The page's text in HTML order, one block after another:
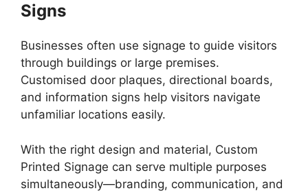
Signs
Businesses often use signage to guide visitors
through buildings or large premises.
Customised door plaques, directional boards,
and information signs help visitors navigate
unfamiliar locations easily.
With the right design and material, Custom
Printed Signage can serve multiple purposes
simultaneously—branding, communication, and